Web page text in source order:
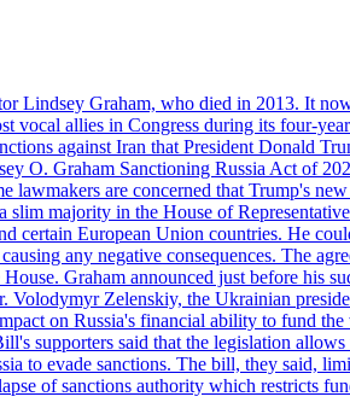
Lindsey Graham, who died in 2013. It
vocal allies in Congress during its four-
against Iran that President Donald
O. Graham Sanctioning Russia Act of
lawmakers are concerned that Trump's
majority in the House of
certain European Union countries. He
any negative consequences. The
Graham announced just before his
Zelenskiy, the Ukrainian
on Russia's financial ability to fund the
supporters said that the legislation allows
to evade sanctions. The bill, they said,
of sanctions authority which restricts